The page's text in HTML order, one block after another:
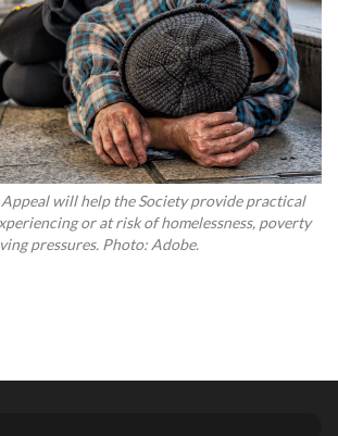
will help the Society provide practical
or at risk of homelessness, poverty
pressures. Photo: Adobe.